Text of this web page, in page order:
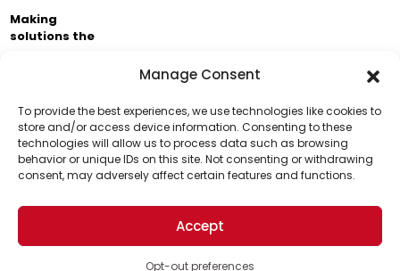
Manage Consent
To provide the best experiences, we use technologies like cookies to
store and/or access device information. Consenting to these
technologies will allow us to process data such as browsing
behavior or unique IDs on this site. Not consenting or withdrawing
consent, may adversely affect certain features and functions.
Accept
Opt-out preferences
Support Us!
Thanks for being one of our top readers. Your
support helps us continue to put solutions into the
world for a more optimistic future.
Making
solutions the
Brought to you by the ongoing support of The World
Business Academy and thousands of readers
passionate about improving our world.
© 2026 The Optimist Daily. All Rights Reserved.
1101 Anacapa St. Ste 200, Santa Barbara, CA 93101, USA